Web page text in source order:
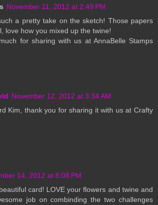
November 11, 2012 at 2:49 PM
a pretty take on the sketch! Those papers
love how you mixed up the twine!
for sharing with us at AnnaBelle Stamps
November 12, 2012 at 3:34 AM
Kim, thank you for sharing it with us at Crafty
14, 2012 at 8:08 PM
card! LOVE your flowers and twine and
job on combinding the two challenges